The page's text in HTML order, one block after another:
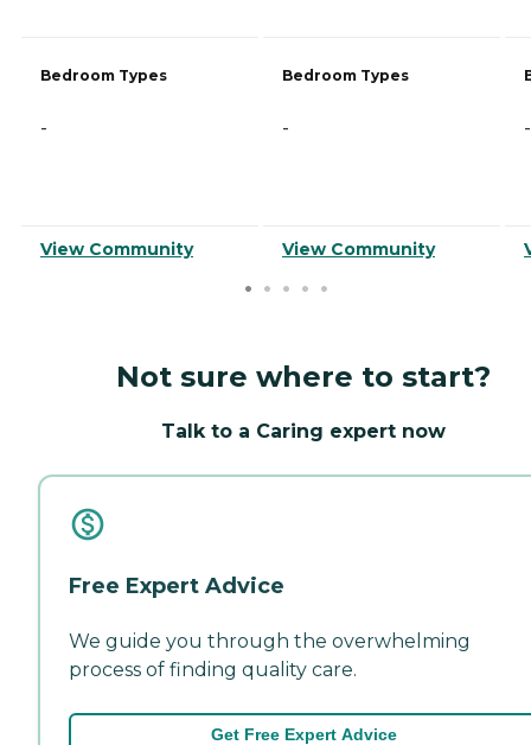
Bedroom Types
-
View Community
Bedroom Types
-
View Community
-
Not sure where to start?
Talk to a Caring expert now
Free Expert Advice
We guide you through the overwhelming
process of finding quality care.
Get Free Expert Advice